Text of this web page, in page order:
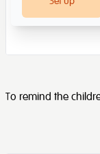
To remind the